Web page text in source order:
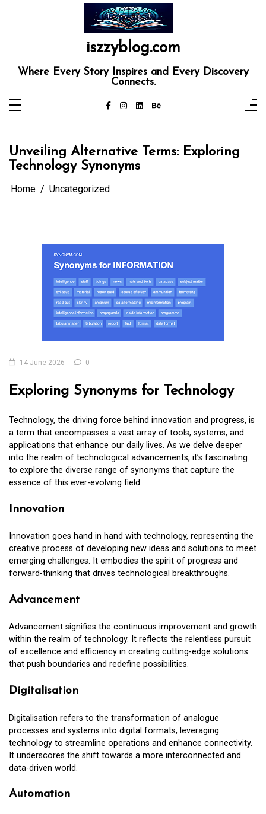
iszzyblog.com
Where Every Story Inspires and Every Discovery
Connects.
Unveiling Alternative Terms: Exploring
Technology Synonyms
Home Uncategorized
14 June 2026 0
Exploring Synonyms for Technology
Technology, the driving force behind innovation and progress, is
a term that encompasses a vast array of tools, systems, and
applications that enhance our daily lives. As we delve deeper
into the realm of technological advancements, it’s fascinating
to explore the diverse range of synonyms that capture the
essence of this ever-evolving field.
Innovation
Innovation goes hand in hand with technology, representing the
creative process of developing new ideas and solutions to meet
emerging challenges. It embodies the spirit of progress and
forward-thinking that drives technological breakthroughs.
Advancement
Advancement signifies the continuous improvement and growth
within the realm of technology. It reflects the relentless pursuit
of excellence and efficiency in creating cutting-edge solutions
that push boundaries and redefine possibilities.
Digitalisation
Digitalisation refers to the transformation of analogue
processes and systems into digital formats, leveraging
technology to streamline operations and enhance connectivity.
It underscores the shift towards a more interconnected and
data-driven world.
Automation